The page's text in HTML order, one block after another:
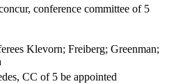
conference committee of 5
Klevorn; Freiberg; Greenman;
CC of 5 be appointed